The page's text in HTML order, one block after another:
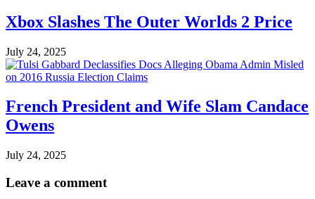
Xbox Slashes The Outer Worlds 2 Price
July 24, 2025
French President and Wife Slam Candace
Owens
July 24, 2025
Leave a comment